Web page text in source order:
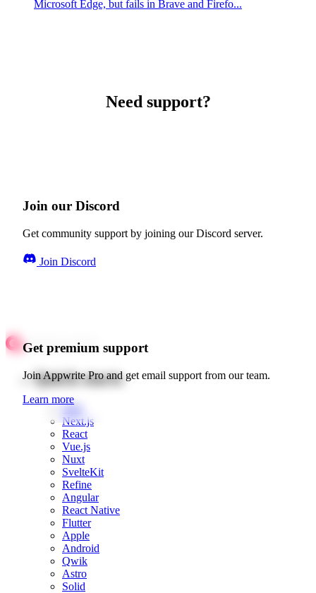
Microsoft Edge, but fails in Brave and Firefo...
Need support?
Join our Discord
Get community support by joining our Discord server.
Join Discord
Get premium support
Join Appwrite Pro and get email support from our team.
Learn more
Quick starts
Web
Next.js
React
Vue.js
Nuxt
SvelteKit
Refine
Angular
React Native
Flutter
Apple
Android
Qwik
Astro
Solid